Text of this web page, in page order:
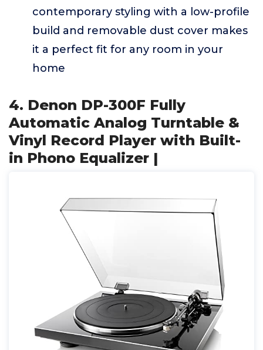
contemporary styling with a low-profile
build and removable dust cover makes
it a perfect fit for any room in your
home
4. Denon DP-300F Fully
Automatic Analog Turntable &
Vinyl Record Player with Built-
in Phono Equalizer |